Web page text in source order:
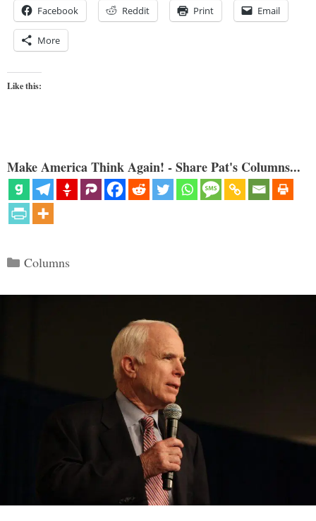
Facebook Reddit Print Email
More
Like this:
Make America Think Again! - Share Pat's Columns...
Categories
Columns